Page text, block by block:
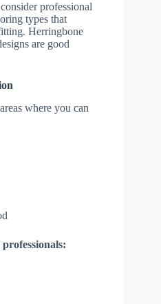
professional
types that
Herringbone
are good
where you can